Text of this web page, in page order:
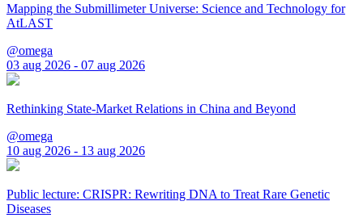
Mapping the Submillimeter Universe: Science and Technology for
AtLAST
@omega
03 aug 2026 - 07 aug 2026
Rethinking State-Market Relations in China and Beyond
@omega
10 aug 2026 - 13 aug 2026
Public lecture: CRISPR: Rewriting DNA to Treat Rare Genetic
Diseases